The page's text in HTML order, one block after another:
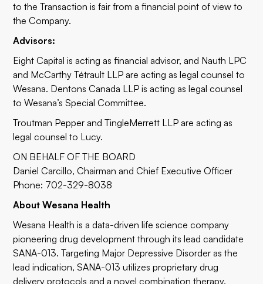
to the Transaction is fair from a financial point of view to
the Company.
Advisors:
Eight Capital is acting as financial advisor, and Nauth LPC
and McCarthy Tétrault LLP are acting as legal counsel to
Wesana. Dentons Canada LLP is acting as legal counsel
to Wesana’s Special Committee.
Troutman Pepper and TingleMerrett LLP are acting as
legal counsel to Lucy.
ON BEHALF OF THE BOARD
Daniel Carcillo, Chairman and Chief Executive Officer
Phone: 702-329-8038
About Wesana Health
Wesana Health is a data-driven life science company
pioneering drug development through its lead candidate
SANA-013. Targeting Major Depressive Disorder as the
lead indication, SANA-013 utilizes proprietary drug
delivery protocols and a novel combination therapy.